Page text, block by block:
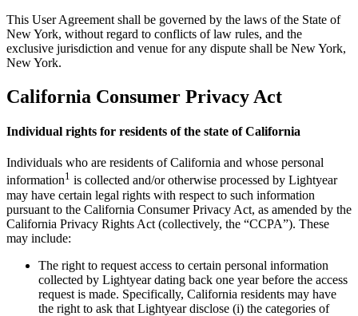
This User Agreement shall be governed by the laws of the State of
New York, without regard to conflicts of law rules, and the
exclusive jurisdiction and venue for any dispute shall be New York,
New York.
California Consumer Privacy Act
Individual rights for residents of the state of California
Individuals who are residents of California and whose personal
information1 is collected and/or otherwise processed by Lightyear
may have certain legal rights with respect to such information
pursuant to the California Consumer Privacy Act, as amended by the
California Privacy Rights Act (collectively, the “CCPA”). These
may include:
The right to request access to certain personal information
collected by Lightyear dating back one year before the access
request is made. Specifically, California residents may have
the right to ask that Lightyear disclose (i) the categories of